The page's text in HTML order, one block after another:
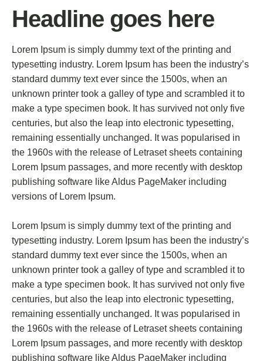
Headline goes here
Lorem Ipsum is simply dummy text of the printing and
typesetting industry. Lorem Ipsum has been the industry’s
standard dummy text ever since the 1500s, when an
unknown printer took a galley of type and scrambled it to
make a type specimen book. It has survived not only five
centuries, but also the leap into electronic typesetting,
remaining essentially unchanged. It was popularised in
the 1960s with the release of Letraset sheets containing
Lorem Ipsum passages, and more recently with desktop
publishing software like Aldus PageMaker including
versions of Lorem Ipsum.
Lorem Ipsum is simply dummy text of the printing and
typesetting industry. Lorem Ipsum has been the industry’s
standard dummy text ever since the 1500s, when an
unknown printer took a galley of type and scrambled it to
make a type specimen book. It has survived not only five
centuries, but also the leap into electronic typesetting,
remaining essentially unchanged. It was popularised in
the 1960s with the release of Letraset sheets containing
Lorem Ipsum passages, and more recently with desktop
publishing software like Aldus PageMaker including